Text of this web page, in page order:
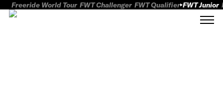
Freeride World Tour FWT Challenger FWT Qualifier FWT Junior